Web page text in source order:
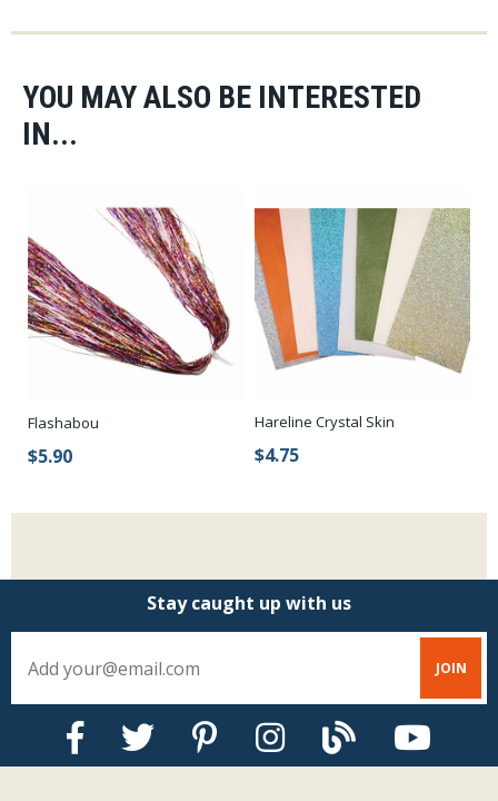
YOU MAY ALSO BE INTERESTED
IN...
Flashabou
$5.90
Hareline Crystal Skin
$4.75
Stay caught up with us